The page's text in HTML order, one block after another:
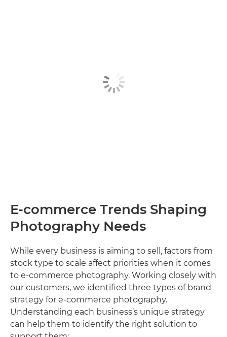
E-commerce Trends Shaping
Photography Needs
While every business is aiming to sell, factors from
stock type to scale affect priorities when it comes
to e-commerce photography. Working closely with
our customers, we identified three types of brand
strategy for e-commerce photography.
Understanding each business’s unique strategy
can help them to identify the right solution to